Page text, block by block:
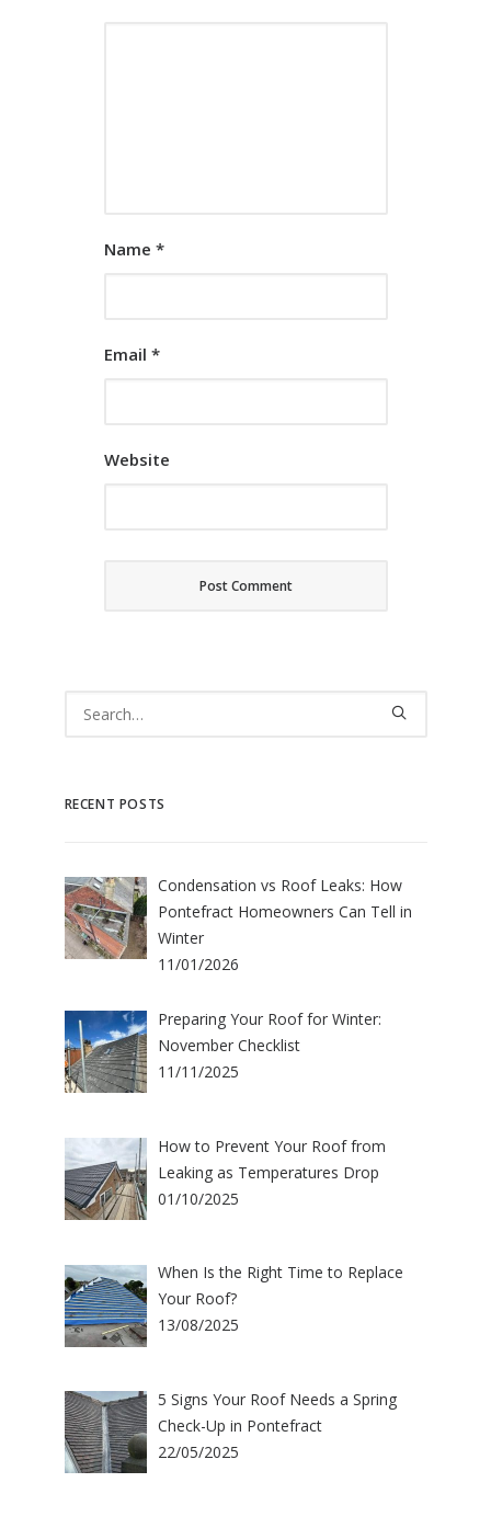
Name *
Email *
Website
RECENT POSTS
Condensation vs Roof Leaks: How
Pontefract Homeowners Can Tell in
Winter
11/01/2026
Preparing Your Roof for Winter:
November Checklist
11/11/2025
How to Prevent Your Roof from
Leaking as Temperatures Drop
01/10/2025
When Is the Right Time to Replace
Your Roof?
13/08/2025
5 Signs Your Roof Needs a Spring
Check-Up in Pontefract
22/05/2025